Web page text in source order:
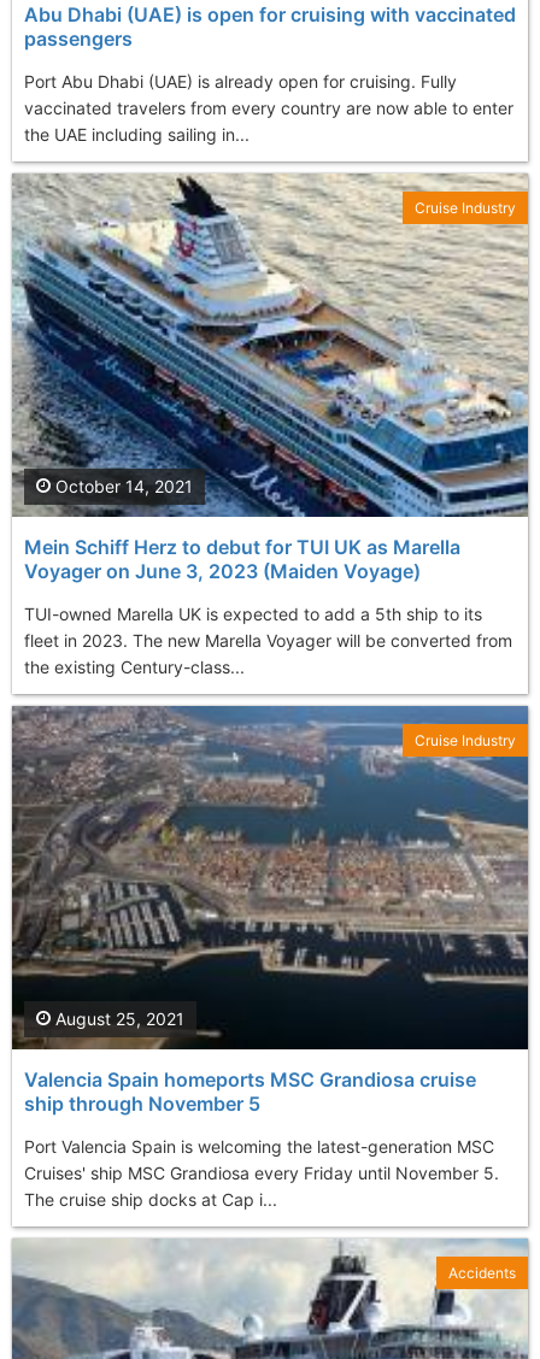
Abu Dhabi (UAE) is open for cruising with vaccinated
passengers
Port Abu Dhabi (UAE) is already open for cruising. Fully
vaccinated travelers from every country are now able to enter
the UAE including sailing in...
Mein Schiff Herz to debut for TUI UK as Marella
Voyager on June 3, 2023 (Maiden Voyage)
TUI-owned Marella UK is expected to add a 5th ship to its
fleet in 2023. The new Marella Voyager will be converted from
the existing Century-class...
October 14, 2021
Cruise Industry
Valencia Spain homeports MSC Grandiosa cruise
ship through November 5
Port Valencia Spain is welcoming the latest-generation MSC
Cruises' ship MSC Grandiosa every Friday until November 5.
The cruise ship docks at Cap i...
August 25, 2021
Cruise Industry
Accidents